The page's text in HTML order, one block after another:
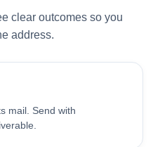
clear outcomes so you
address.
mail. Send with